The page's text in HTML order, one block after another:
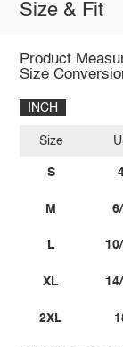
Size & Fit
Product
Size
INCH
Size
S
M
L
XL
2XL